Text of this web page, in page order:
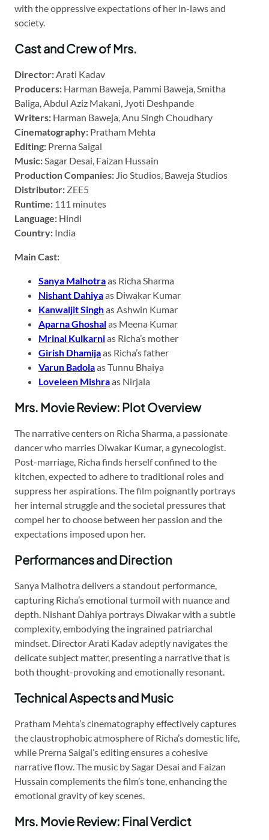
with the oppressive expectations of her in-laws and
society.
Cast and Crew of Mrs.
Director:Arati Kadav
Producers: Harman Baweja, Pammi Baweja, Smitha
Baliga, Abdul Aziz Makani, Jyoti Deshpande
Writers: Harman Baweja, Anu Singh Choudhary
Cinematography: Pratham Mehta
Editing: Prerna Saigal
Music:Sagar Desai, Faizan Hussain
Production Companies: Jio Studios, Baweja Studios
Distributor: ZEE5
Runtime: 111 minutes
Language: Hindi
Country: India
Main Cast:
Sanya Malhotraas Richa Sharma
Nishant Dahiyaas Diwakar Kumar
Kanwaljit Singhas Ashwin Kumar
Aparna Ghoshalas Meena Kumar
Mrinal Kulkarnias Richa’s mother
Girish Dhamijaas Richa’s father
Varun Badolaas Tunnu Bhaiya
Loveleen Mishraas Nirjala
Mrs. Movie Review: Plot Overview
The narrative centers on Richa Sharma, a passionate
dancer who marries Diwakar Kumar, a gynecologist.
Post-marriage, Richa finds herself confined to the
kitchen, expected to adhere to traditional roles and
suppress her aspirations. The film poignantly portrays
her internal struggle and the societal pressures that
compel her to choose between her passion and the
expectations imposed upon her.
Performances and Direction
Sanya Malhotra delivers a standout performance,
capturing Richa’s emotional turmoil with nuance and
depth. Nishant Dahiya portrays Diwakar with a subtle
complexity, embodying the ingrained patriarchal
mindset. Director Arati Kadav adeptly navigates the
delicate subject matter, presenting a narrative that is
both thought-provoking and emotionally resonant.
Technical Aspects and Music
Pratham Mehta’s cinematography effectively captures
the claustrophobic atmosphere of Richa’s domestic life,
while Prerna Saigal’s editing ensures a cohesive
narrative flow. The music by Sagar Desai and Faizan
Hussain complements the film’s tone, enhancing the
emotional gravity of key scenes.
Mrs. Movie Review: Final Verdict